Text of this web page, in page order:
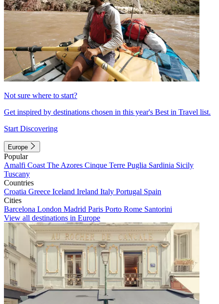
Not sure where to start?
Get inspired by destinations chosen in this year's Best in Travel list.
Start Discovering
Europe
Popular
Amalfi Coast The Azores Cinque Terre Puglia Sardinia Sicily
Tuscany
Countries
Croatia Greece Iceland Ireland Italy Portugal Spain
Cities
Barcelona London Madrid Paris Porto Rome Santorini
View all destinations in Europe